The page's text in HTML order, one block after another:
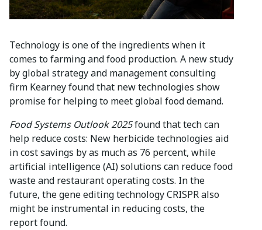
Technology is one of the ingredients when it
comes to farming and food production. A new study
by global strategy and management consulting
firm Kearney found that new technologies show
promise for helping to meet global food demand.
Food Systems Outlook 2025found that tech can
help reduce costs: New herbicide technologies aid
in cost savings by as much as 76 percent, while
artificial intelligence (AI) solutions can reduce food
waste and restaurant operating costs. In the
future, the gene editing technology CRISPR also
might be instrumental in reducing costs, the
report found.